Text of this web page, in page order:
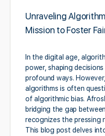
Unraveling
Mission to Foster
In the digital age,
power, shaping
profound ways.
algorithms is often
of algorithmic bias.
bridging the gap
recognizes the pressing
This blog post delves